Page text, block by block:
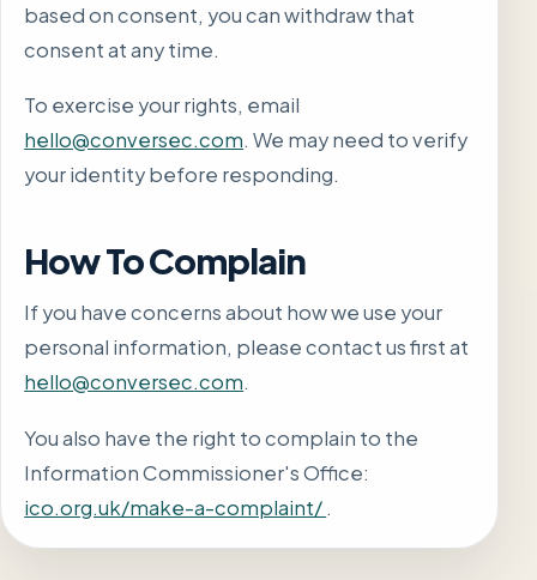
based on consent, you can withdraw that
consent at any time.
To exercise your rights, email
hello@conversec.com. We may need to verify
your identity before responding.
How To Complain
If you have concerns about how we use your
personal information, please contact us first at
hello@conversec.com.
You also have the right to complain to the
Information Commissioner's Office:
ico.org.uk/make-a-complaint/ .